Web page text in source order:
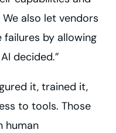
also let vendors
by allowing
decided.”
it, trained it,
to tools. Those
human